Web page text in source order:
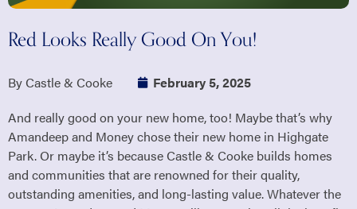
Red Looks Really Good On You!
By Castle & Cooke
February 5, 2025
And really good on your new home, too! Maybe that’s why
Amandeep and Money chose their new home in Highgate
Park. Or maybe it’s because Castle & Cooke builds homes
and communities that are renowned for their quality,
outstanding amenities, and long-lasting value. Whatever the